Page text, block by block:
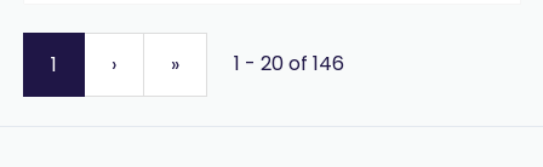
1 › » 1 - 20 of 146